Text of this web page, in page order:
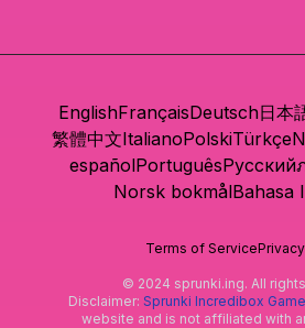
EnglishFrançaisDeutsch日本
繁體中文ItalianoPolskiTürkçe
españolPortuguêsРусский
Norsk bokmålBahasa
Terms of Service
© 2024 sprunki.ing. All
Disclaimer: Sprunki Incredibox Game
website and is not affiliated with